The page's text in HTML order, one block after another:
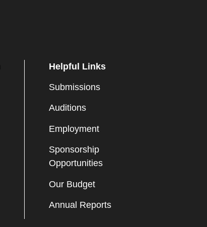
Helpful Links
Submissions
Auditions
Employment
Sponsorship
Opportunities
Our Budget
Annual Reports